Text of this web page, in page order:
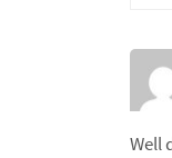
Well